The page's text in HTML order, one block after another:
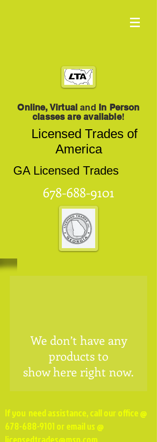
Online, Virtualand In Person
classes are available!
Licensed Trades of
America
GA Licensed Trades
678-688-9101
We don’t have any
products to
show here right now.
If you need assistance, call our office @
678-688-9101 or email us @
licensedtrades@msn.com